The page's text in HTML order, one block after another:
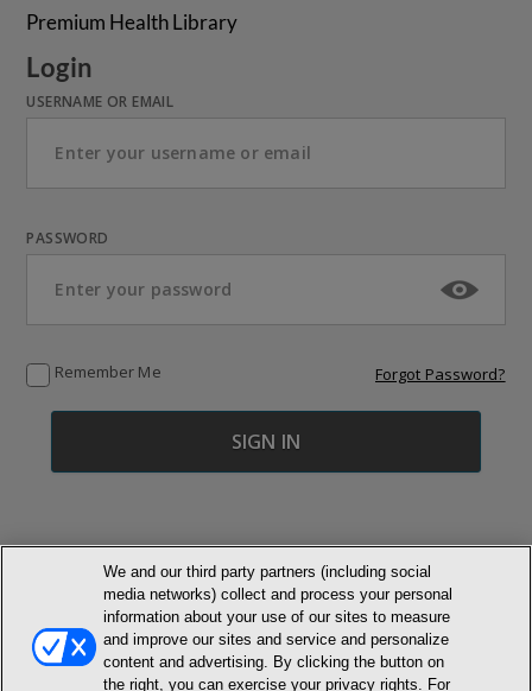
Premium Health Library
Login
USERNAME OR EMAIL
PASSWORD
Remember Me Forgot Password?
© NEWMARKET HEALTH PUBLISHING, LLC
MEMBER LOGIN CONTACT US
ABOUT INH
TERMS AND CONDITIONS
PRIVACY POLICY COOKIE POLICY
We and our third party partners (including social
media networks) collect and process your personal
information about your use of our sites to measure
and improve our sites and service and personalize
content and advertising. By clicking the button on
the right, you can exercise your privacy rights. For